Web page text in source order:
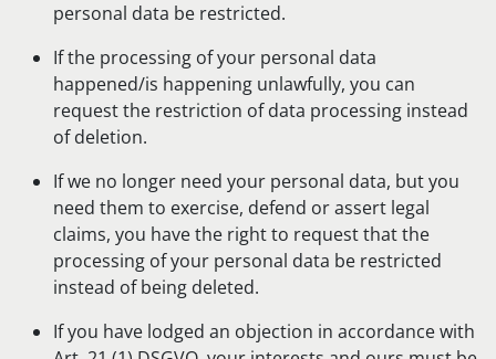
personal data be restricted.
If the processing of your personal data
happened/is happening unlawfully, you can
request the restriction of data processing instead
of deletion.
If we no longer need your personal data, but you
need them to exercise, defend or assert legal
claims, you have the right to request that the
processing of your personal data be restricted
instead of being deleted.
If you have lodged an objection in accordance with